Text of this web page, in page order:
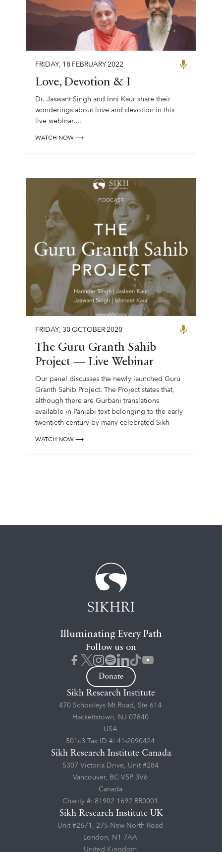
FRIDAY, 18 FEBRUARY2022
Love, Devotion & I
Dr. Jaswant Singh and Inni Kaur share their
wonderings about love and devotion in this
live webinar....
WATCH NOW ⟶
FRIDAY, 30OCTOBER2020
The Guru Granth Sahib
Project — Live Webinar
Our panel discusses the newly launched Guru
Granth Sahib Project. The Project states that,
although there are Gurbani translations
available in Panjabi text belonging to the early
twentieth century by many celebrated Sikh
there is a need for a fresh perspective for
contemporary aud...
WATCH NOW ⟶
Illuminating Every Path
Follow us on
Donate
Sikh Research Institute
470 Schooleys Mt Road, Ste 614
Hackettstown, NJ 07840
USA
501c3 Tax ID #: 41-2090424
Sikh Research Institute Canada
5307 Victoria Drive, Unit #284
Vancouver, BC V5P 3V6
Canada
Charity #: 81902 1692 RR0001
Sikh Research Institute UK
Unit #2671, 275 New North Road
London, N1 7AA
United Kingdom